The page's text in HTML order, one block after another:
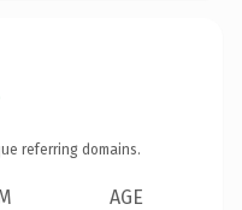
referring domains.
AGE